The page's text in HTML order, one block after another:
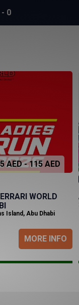
- 0
AED - 115 AED
WORLD
Island, Abu Dhabi
MORE INFO